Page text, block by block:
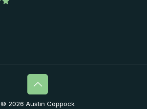
© 2026 Austin Coppock